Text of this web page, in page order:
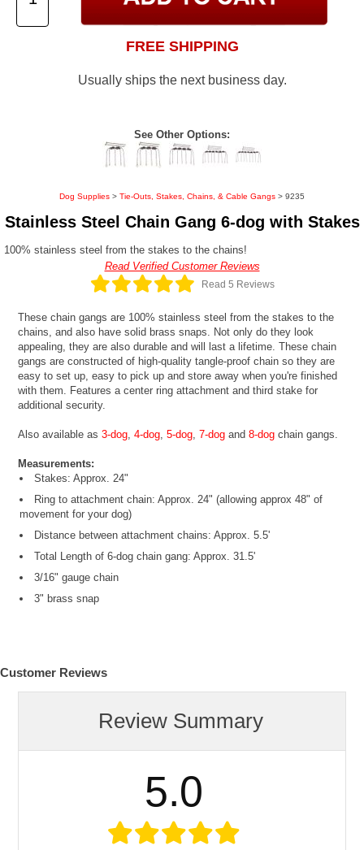
FREE SHIPPING
Usually ships the next business day.
See Other Options:
Dog Supplies > Tie-Outs, Stakes, Chains, & Cable Gangs > 9235
Stainless Steel Chain Gang 6-dog with Stakes
100% stainless steel from the stakes to the chains!
Read Verified Customer Reviews
Read 5 Reviews
These chain gangs are 100% stainless steel from the stakes to the
chains, and also have solid brass snaps. Not only do they look
appealing, they are also durable and will last a lifetime. These chain
gangs are constructed of high-quality tangle-proof chain so they are
easy to set up, easy to pick up and store away when you're finished
with them. Features a center ring attachment and third stake for
additional security.
Also available as3-dog ,4-dog ,5-dog ,7-dog and8-dog chain gangs.
Measurements:
Stakes: Approx. 24"
Ring to attachment chain: Approx. 24" (allowing approx 48" of
movement for your dog)
Distance between attachment chains: Approx. 5.5'
Total Length of 6-dog chain gang: Approx. 31.5'
3/16" gauge chain
3" brass snap
Customer Reviews
Review Summary
5.0